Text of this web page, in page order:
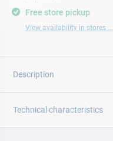
Free store pickup
View availability in stores ...
Description
Technical characteristics